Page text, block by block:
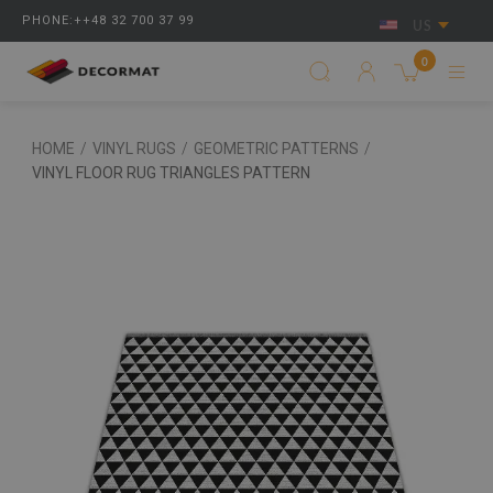
PHONE:++48 32 700 37 99 US
0
HOME / VINYL RUGS / GEOMETRIC PATTERNS /
VINYL FLOOR RUG TRIANGLES PATTERN